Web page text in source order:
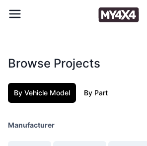
Browse Projects
By Vehicle Model By Part
Manufacturer